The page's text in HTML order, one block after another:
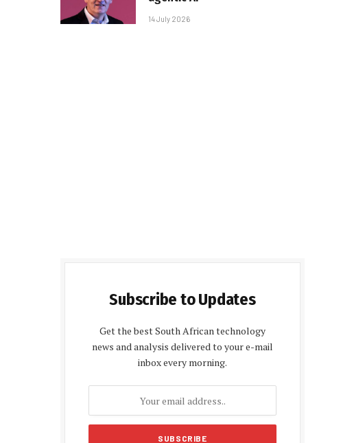
14 July 2026
Subscribe to Updates
Get the best South African technology
news and analysis delivered to your e-mail
inbox every morning.